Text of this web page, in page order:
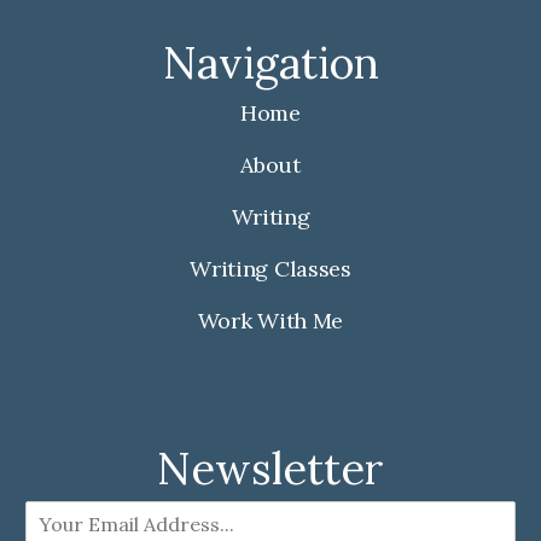
b
o
o
k
a
g
Navigation
Home
About
Writing
Writing Classes
Work With Me
Newsletter